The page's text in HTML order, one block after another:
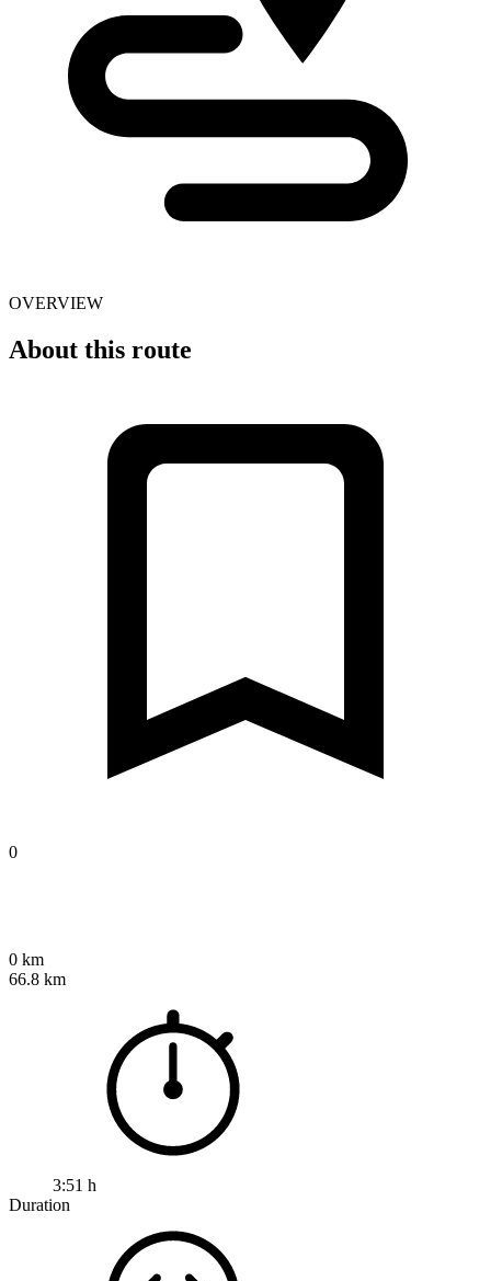
OVERVIEW
About this route
0
0 km
66.8 km
3:51 h
Duration